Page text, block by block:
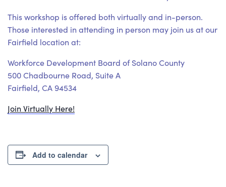
This workshop is offered both virtually and in-person.
Those interested in attending in person may join us at our
Fairfield location at:
Workforce Development Board of Solano County
500 Chadbourne Road, Suite A
Fairfield, CA 94534
Join Virtually Here!
Add to calendar